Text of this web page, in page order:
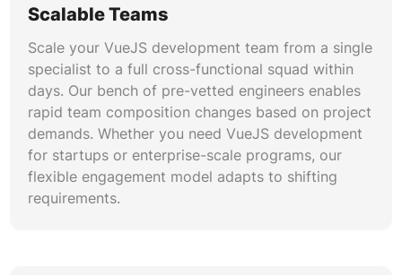
environments.
Micro-Frontend Architecture
We implement micro-frontend patterns using
Module Federation, single-spa, and Vue’s async
component capabilities for distributed team
environments. This architecture enables
independent deployment of application modules
built by different VueJS development teams.
Scalable Teams
Scale your VueJS development team from a single
specialist to a full cross-functional squad within
days. Our bench of pre-vetted engineers enables
rapid team composition changes based on project
demands. Whether you need VueJS development
for startups or enterprise-scale programs, our
flexible engagement model adapts to shifting
requirements.